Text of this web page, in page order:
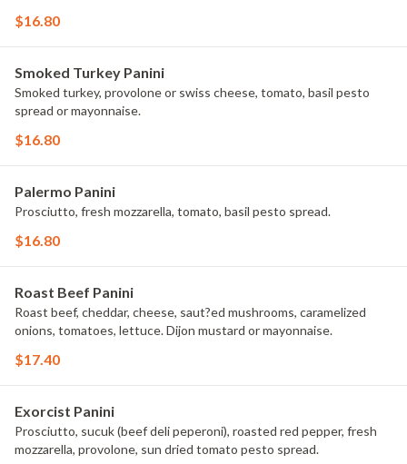
$16.80
Smoked Turkey Panini
Smoked turkey, provolone or swiss cheese, tomato, basil pesto
spread or mayonnaise.
$16.80
Palermo Panini
Prosciutto, fresh mozzarella, tomato, basil pesto spread.
$16.80
Roast Beef Panini
Roast beef, cheddar, cheese, saut?ed mushrooms, caramelized
onions, tomatoes, lettuce. Dijon mustard or mayonnaise.
$17.40
Exorcist Panini
Prosciutto, sucuk (beef deli peperoni), roasted red pepper, fresh
mozzarella, provolone, sun dried tomato pesto spread.